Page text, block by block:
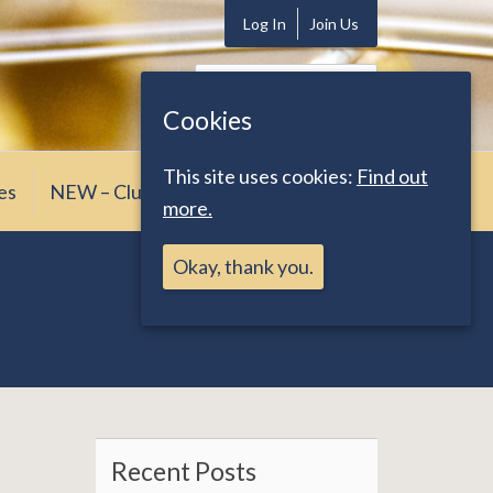
Log In Join Us
Search
for:
NEW – Club News
Recent Posts
Cookies
This site uses cookies: Find out
more.
Okay, thank you.